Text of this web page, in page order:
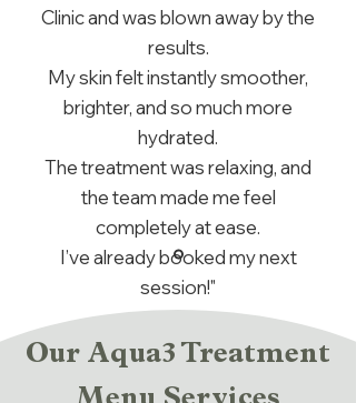
Clinic and was blown away by the
results.
My skin felt instantly smoother,
brighter, and so much more
hydrated.
The treatment was relaxing, and
the team made me feel
completely at ease.
I’ve already booked my next
session!"
Our Aqua3 Treatment